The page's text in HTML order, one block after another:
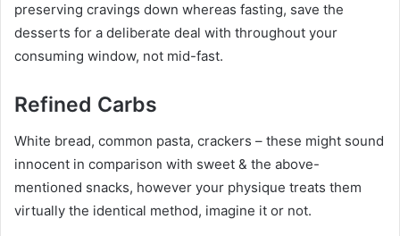
preserving cravings down whereas fasting, save the
desserts for a deliberate deal with throughout your
consuming window, not mid-fast.
Refined Carbs
White bread, common pasta, crackers – these might sound
innocent in comparison with sweet & the above-
mentioned snacks, however your physique treats them
virtually the identical method, imagine it or not.